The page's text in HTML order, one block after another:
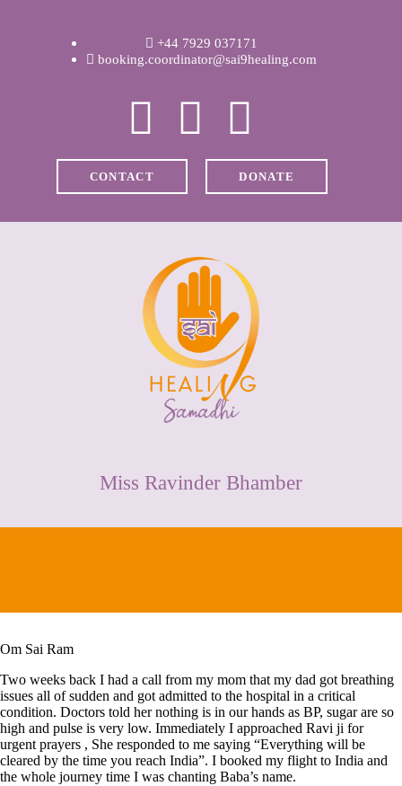
+44 7929 037171
booking.coordinator@sai9healing.com
CONTACT DONATE
Miss Ravinder Bhamber
ABOUT RAVI
CLINICAL &
RECOVERY
COACHING &
SPIRITUAL HEALING
MEDIA & VIDEOS
Om Sai Ram
Two weeks back I had a call from my mom that my dad got breathing
issues all of sudden and got admitted to the hospital in a critical
condition. Doctors told her nothing is in our hands as BP, sugar are so
high and pulse is very low. Immediately I approached Ravi ji for
urgent prayers , She responded to me saying “Everything will be
cleared by the time you reach India”. I booked my flight to India and
the whole journey time I was chanting Baba’s name.